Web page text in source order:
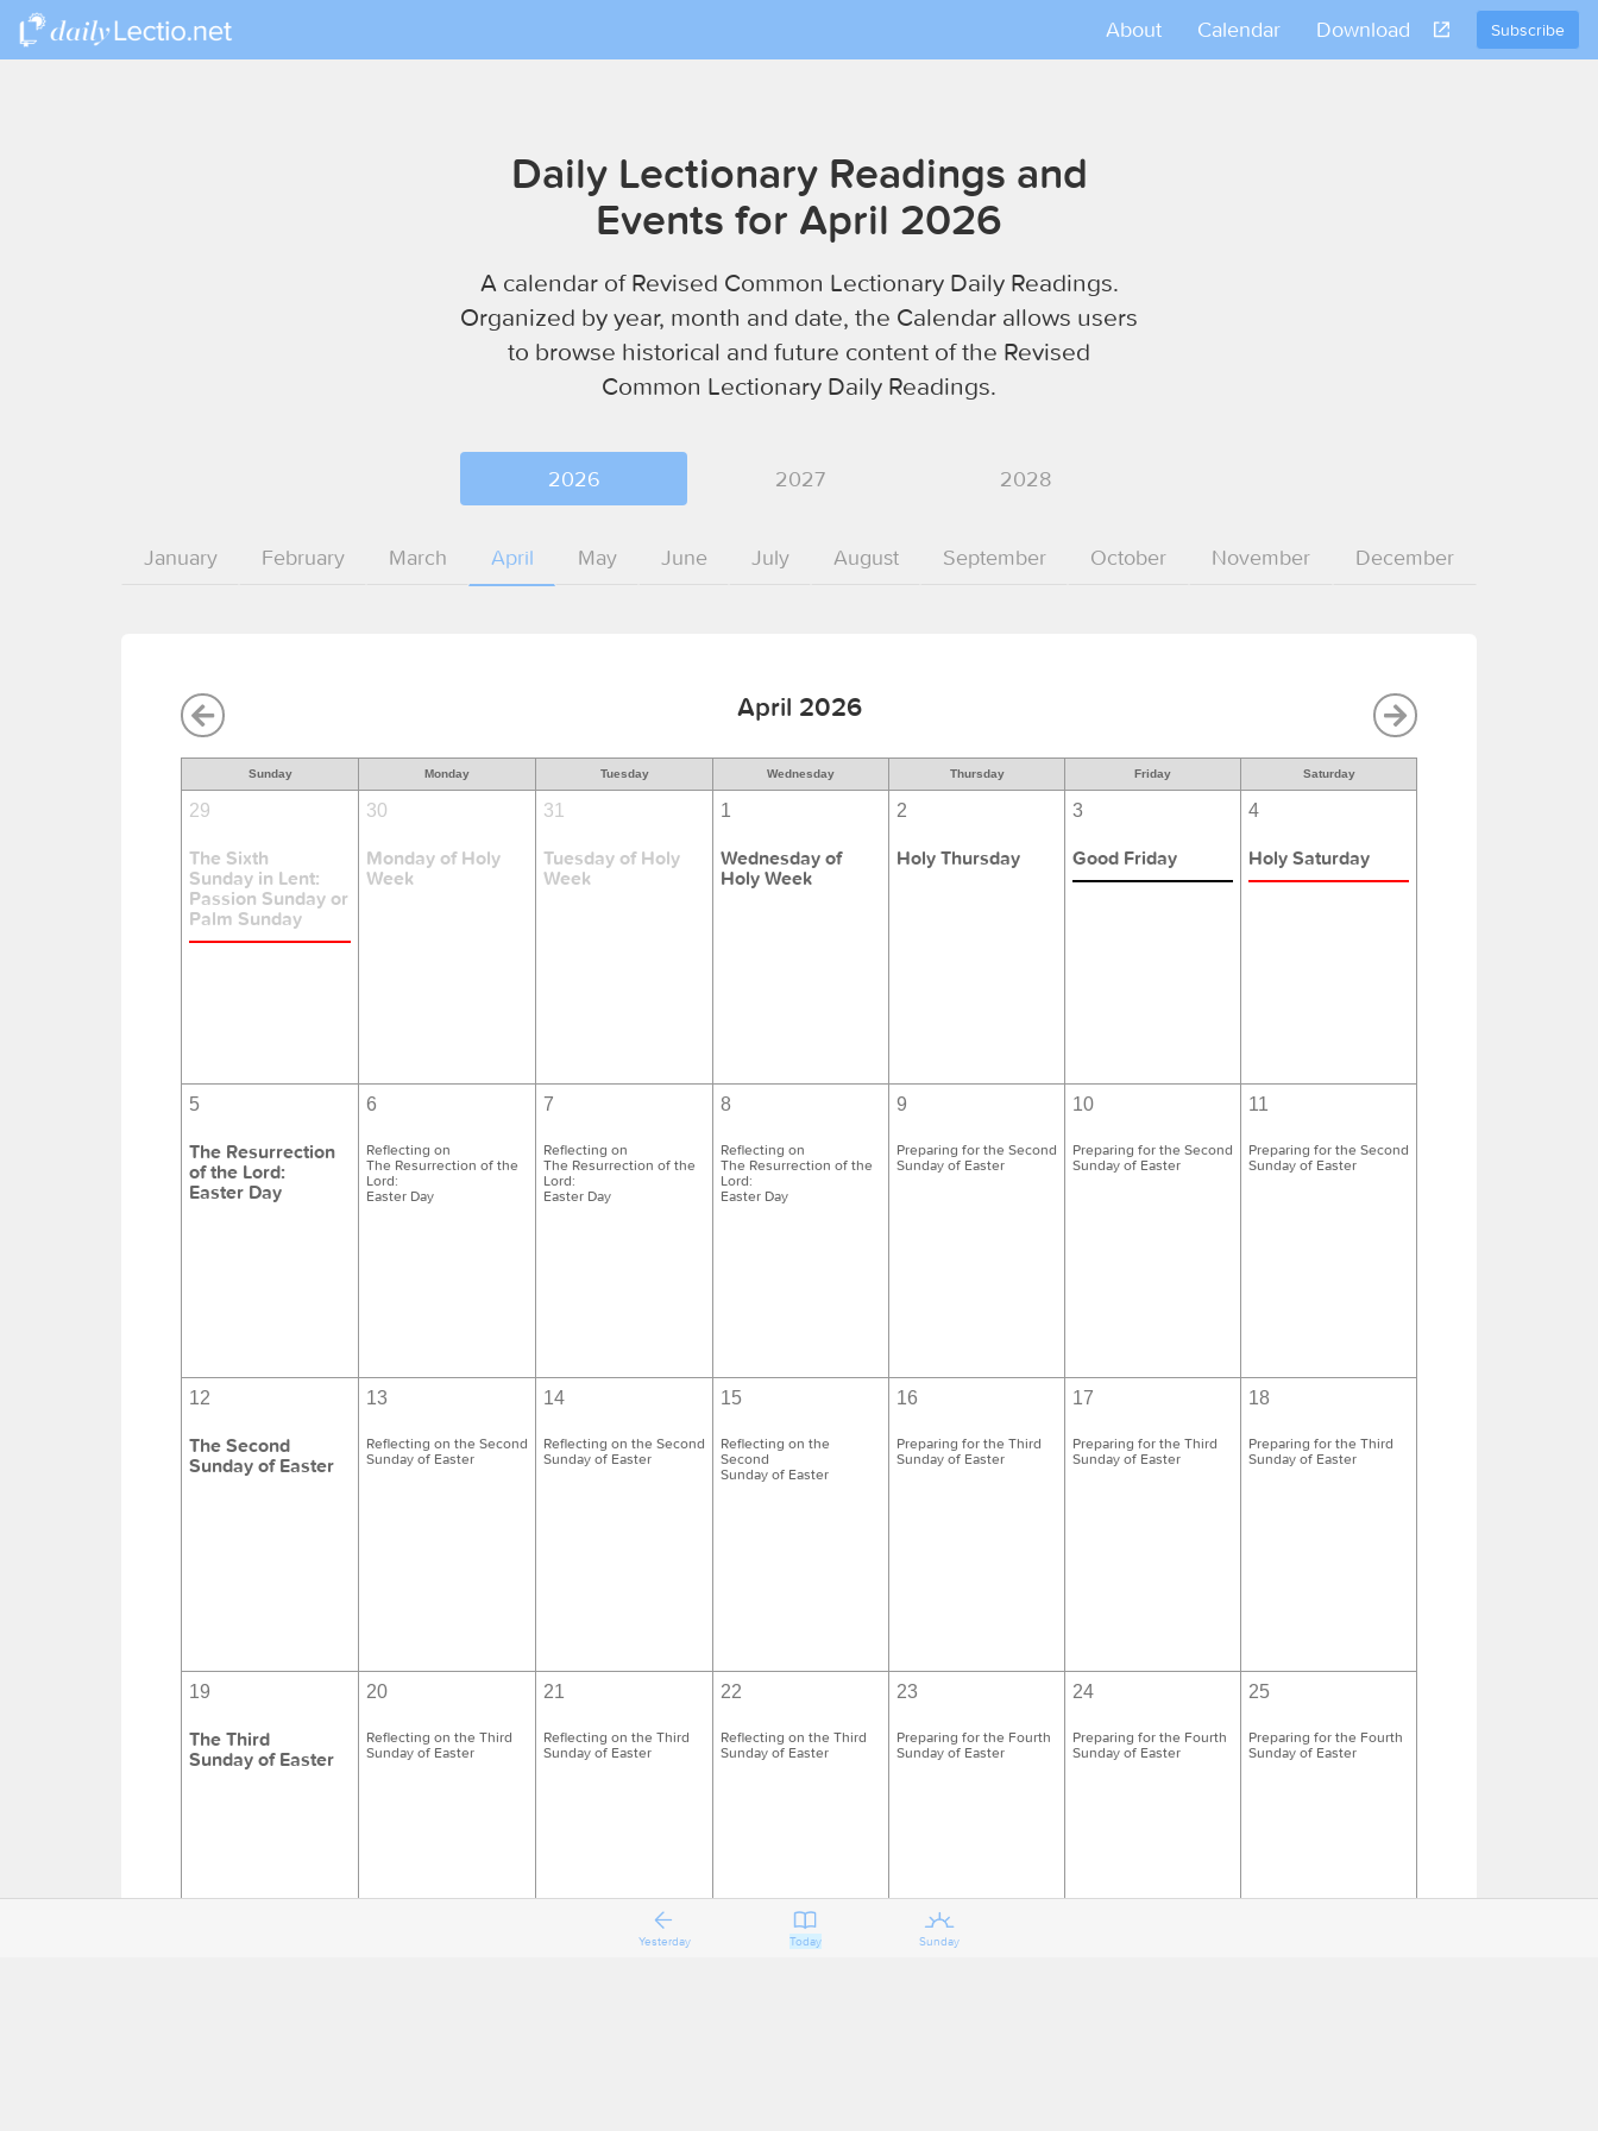
Subscribe
About Calendar Download
Daily Lectionary Readings and
Events for April 2026
A calendar of Revised Common Lectionary Daily Readings.
Organized by year, month and date, the Calendar allows users
to browse historical and future content of the Revised
Common Lectionary Daily Readings.
2026 2027 2028
January February March April May June July August September October November December
April 2026
Sunday Monday Tuesday Wednesday Thursday Friday Saturday
29
The Sixth
Sunday in Lent:
Passion Sunday or
Palm Sunday
30
Monday of Holy
Week
31
Tuesday of Holy
Week
1
Wednesday of
Holy Week
2
Holy Thursday
3
Good Friday
4
Holy Saturday
5
The Resurrection
of the Lord:
Easter Day
6
Reflecting on
The Resurrection of the
Lord:
Easter Day
7
Reflecting on
The Resurrection of the
Lord:
Easter Day
8
Reflecting on
The Resurrection of the
Lord:
Easter Day
9
Preparing for the Second
Sunday of Easter
10
Preparing for the Second
Sunday of Easter
11
Preparing for the Second
Sunday of Easter
12
The Second
Sunday of Easter
13
Reflecting on the Second
Sunday of Easter
14
Reflecting on the Second
Sunday of Easter
15
Reflecting on the
Second
Sunday of Easter
16
Preparing for the Third
Sunday of Easter
17
Preparing for the Third
Sunday of Easter
18
Preparing for the Third
Sunday of Easter
19
The Third
Sunday of Easter
20
Reflecting on the Third
Sunday of Easter
21
Reflecting on the Third
Sunday of Easter
22
Reflecting on the Third
Sunday of Easter
23
Preparing for the Fourth
Sunday of Easter
24
Preparing for the Fourth
Sunday of Easter
25
Preparing for the Fourth
Sunday of Easter
Yesterday Today Sunday